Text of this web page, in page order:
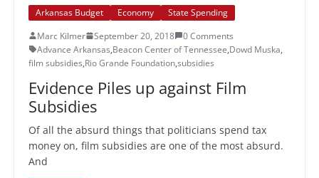
Arkansas Budget Economy
State Spending
Marc Kilmer
September 20, 2018
0 Comments
Advance Arkansas,Beacon Center of Tennessee,Dowd Muska,
film subsidies,Rio Grande Foundation,subsidies
Evidence Piles up against Film
Subsidies
Of all the absurd things that politicians spend tax
money on, film subsidies are one of the most absurd.
And